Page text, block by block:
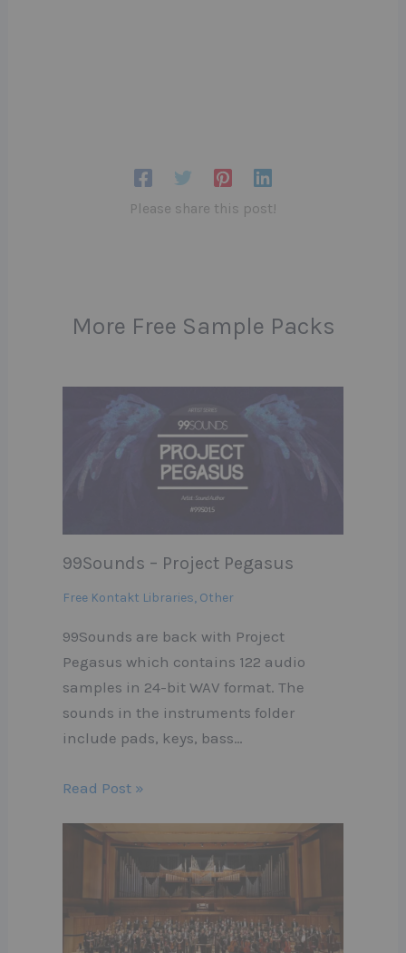
Please share this post!
More Free Sample Packs
99Sounds – Project Pegasus
Free Kontakt Libraries, Other
99Sounds are back with Project
Pegasus which contains 122 audio
samples in 24-bit WAV format. The
sounds in the instruments folder
include pads, keys, bass…
Read Post »